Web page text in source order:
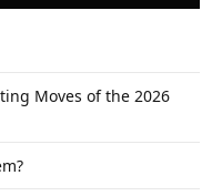
Moves of the 2026